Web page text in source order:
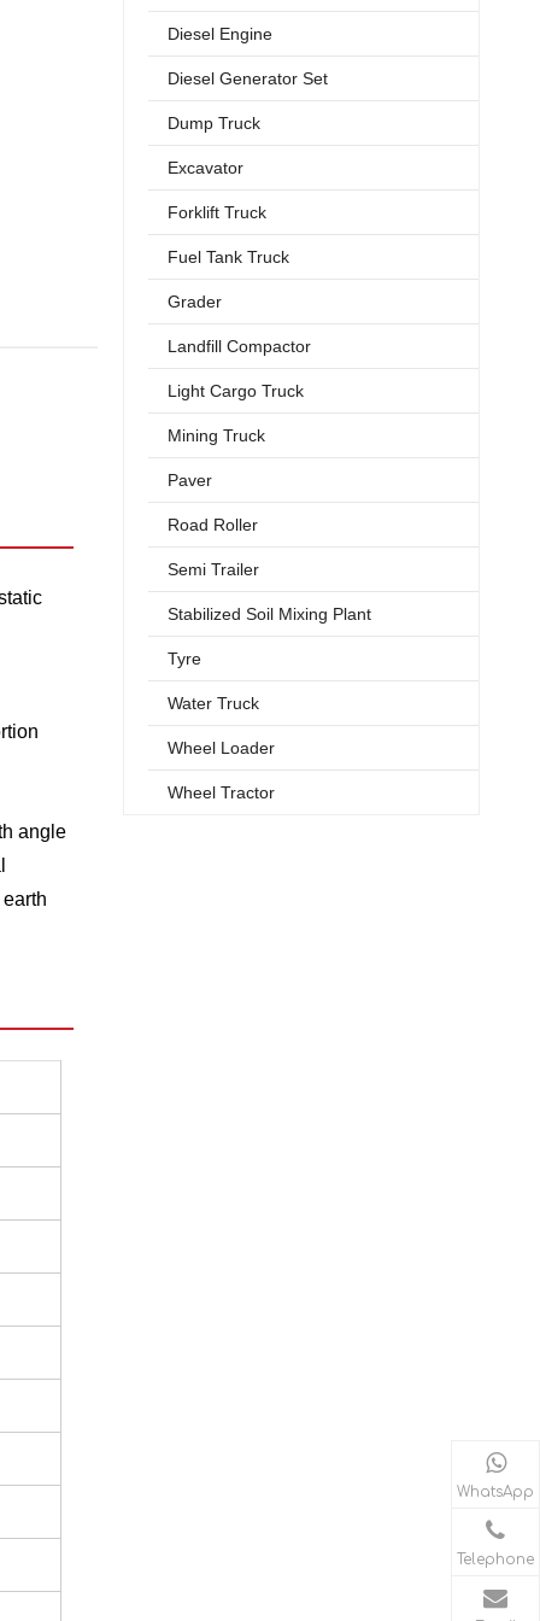
angle
Diesel Engine
Diesel Generator Set
Dump Truck
Excavator
Forklift Truck
Fuel Tank Truck
Grader
Landfill Compactor
Light Cargo Truck
Mining Truck
Paver
Road Roller
Semi Trailer
Stabilized Soil Mixing Plant
Tyre
Water Truck
Wheel Loader
Wheel Tractor
WhatsApp
Telephone